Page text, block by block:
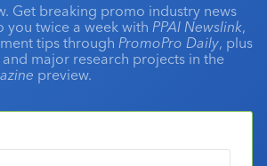
Get breaking promo industry news
you twice a week with PPAI Newslink,
tips through PromoPro Daily, plus
major research projects in the
preview.